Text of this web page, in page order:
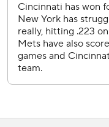
homer this season,
past seven games.
Wagaman, playing
another solo shot in
team.
both after the rookie